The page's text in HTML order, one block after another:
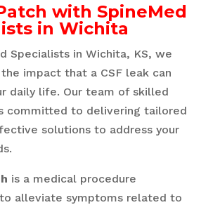
with SpineMed
in Wichita
Specialists in Wichita, KS, we
impact that a CSF leak can
daily life. Our team of skilled
committed to delivering tailored
solutions to address your
is a medical procedure
alleviate symptoms related to